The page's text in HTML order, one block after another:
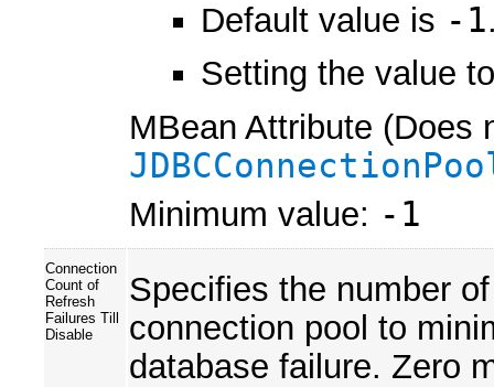
Default value is -1
Setting the value
MBean Attribute (Does
Minimum value: -1
Connection
Count of
Refresh
Failures Till
Disable
Specifies the number
connection pool to
database failure. Zero